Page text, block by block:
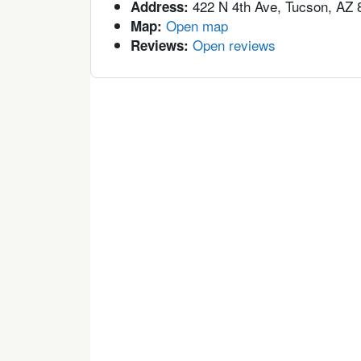
Address: 422 N 4th Ave, Tucson, AZ
Map: Open map
Reviews: Open reviews